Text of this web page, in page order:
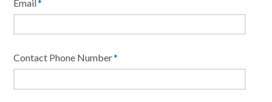
Email*
Contact Phone Number*